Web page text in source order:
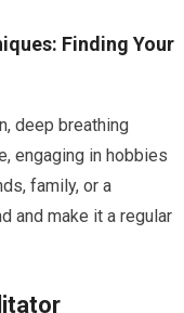
Finding Your
deep breathing
engaging in hobbies
family, or a
and make it a regular